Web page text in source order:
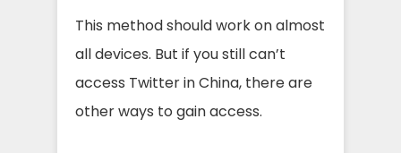
This method should work on almost
all devices. But if you still can’t
access Twitter in China, there are
other ways to gain access.